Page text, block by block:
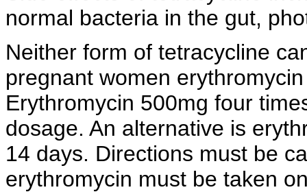
normal bacteria in the gut,
Neither form of tetracycline
pregnant women
Erythromycin 500mg four
dosage. An alternative is
14 days. Directions must be
erythromycin must be taken